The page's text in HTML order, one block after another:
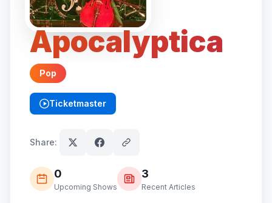
Apocalyptica
Pop
Ticketmaster
(opens in new tab)
Share:
0
Upcoming Shows
3
Recent Articles